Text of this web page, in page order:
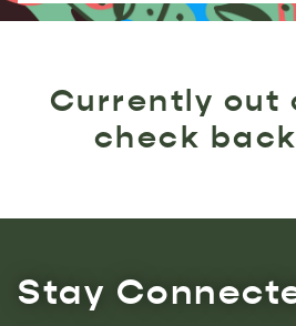
Currently out
check
Stay